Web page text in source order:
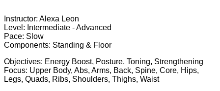
Instructor: Alexa Leon
Level: Intermediate - Advanced
Pace: Slow
Components: Standing & Floor
Objectives: Energy Boost, Posture, Toning, Strengthening
Focus: Upper Body, Abs, Arms, Back, Spine, Core, Hips,
Legs, Quads, Ribs, Shoulders, Thighs, Waist